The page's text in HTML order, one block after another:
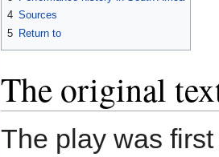
4 Sources
5 Return to
The original
The play was